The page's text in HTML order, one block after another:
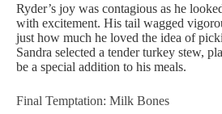
Ryder’s joy was contagious as he
with excitement. His tail wagged
just how much he loved the idea of
Sandra selected a tender turkey stew,
be a special addition to his meals.
Final Temptation: Milk Bones